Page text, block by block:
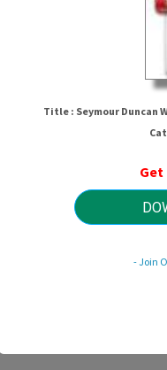
Diagrams 1
HTTP://
© 2020 HTTP://
Title : Seymour Duncan
Get
- Join